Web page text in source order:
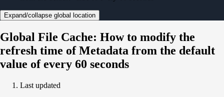
Expand/collapse global location
Global File Cache: How to modify the
refresh time of Metadata from the default
value of every 60 seconds
Last updated